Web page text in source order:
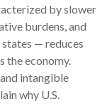
by slower
burdens, and
— reduces
the economy.
intangible
why U.S.